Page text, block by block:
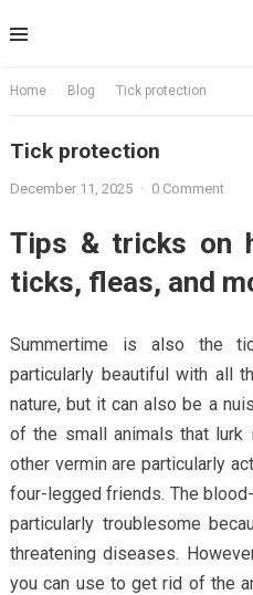
to
Home Blog Tick ​​protection
Tick ​​protection
December 11, 2025 · 0 Comment
Tips & tricks on
ticks, fleas, and
Summertime is also the
particularly beautiful with all
nature, but it can also be a
of the small animals that lurk
other vermin are particularly
four-legged friends. The
particularly troublesome
threatening diseases.
you can use to get rid of the